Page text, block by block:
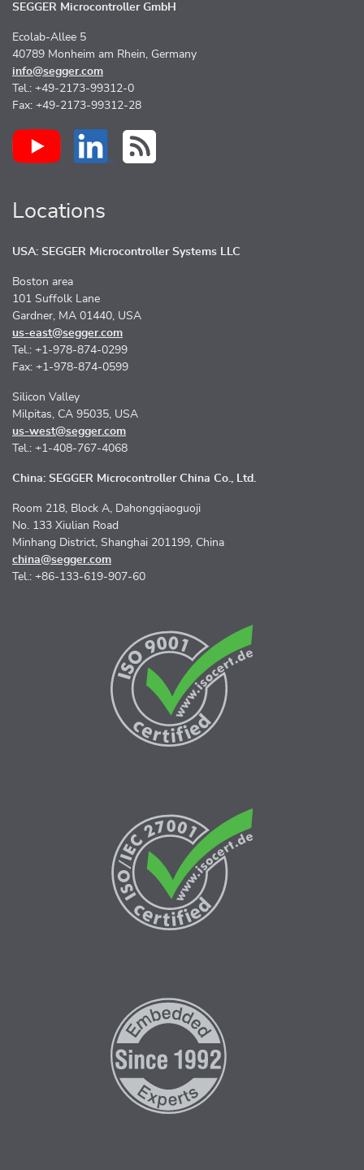
SEGGER Microcontroller GmbH
Ecolab-Allee 5
40789 Monheim am Rhein, Germany
info@segger.com
Tel.: +49-2173-99312-0
Fax: +49-2173-99312-28
Locations
USA: SEGGER Microcontroller Systems LLC
Boston area
101 Suffolk Lane
Gardner, MA 01440, USA
us-east@segger.com
Tel.: +1-978-874-0299
Fax: +1-978-874-0599
Silicon Valley
Milpitas, CA 95035, USA
us-west@segger.com
Tel.: +1-408-767-4068
China: SEGGER Microcontroller China Co., Ltd.
Room 218, Block A, Dahongqiaoguoji
No. 133 Xiulian Road
Minhang District, Shanghai 201199, China
china@segger.com
Tel.: +86-133-619-907-60